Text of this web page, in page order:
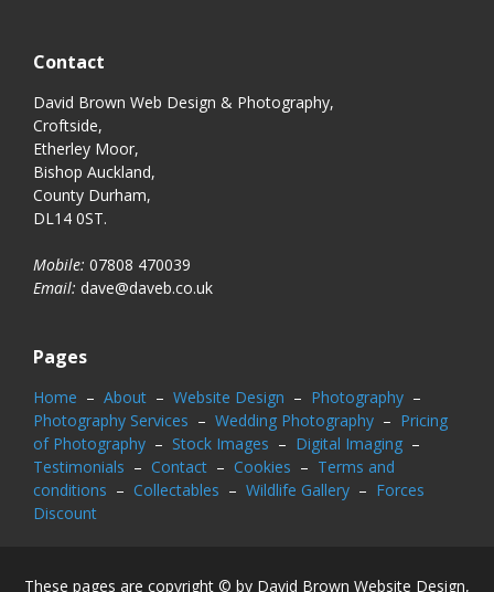
Contact
David Brown Web Design & Photography,
Croftside,
Etherley Moor,
Bishop Auckland,
County Durham,
DL14 0ST.
Mobile: 07808 470039
Email: dave@daveb.co.uk
Pages
Home – About – Website Design – Photography –
Photography Services – Wedding Photography – Pricing
of Photography – Stock Images – Digital Imaging –
Testimonials – Contact – Cookies – Terms and
conditions – Collectables – Wildlife Gallery – Forces
Discount
These pages are copyright © by David Brown Website Design,